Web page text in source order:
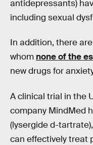
antidepressants)
including sexual
In addition, there
whom none of the
new drugs for
A clinical trial in the
company MindMed
(lysergide d-
can effectively treat